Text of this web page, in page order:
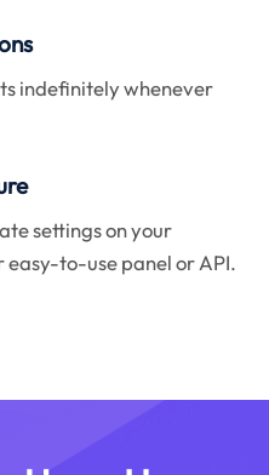
indefinitely whenever
settings on your
easy-to-use panel or API.